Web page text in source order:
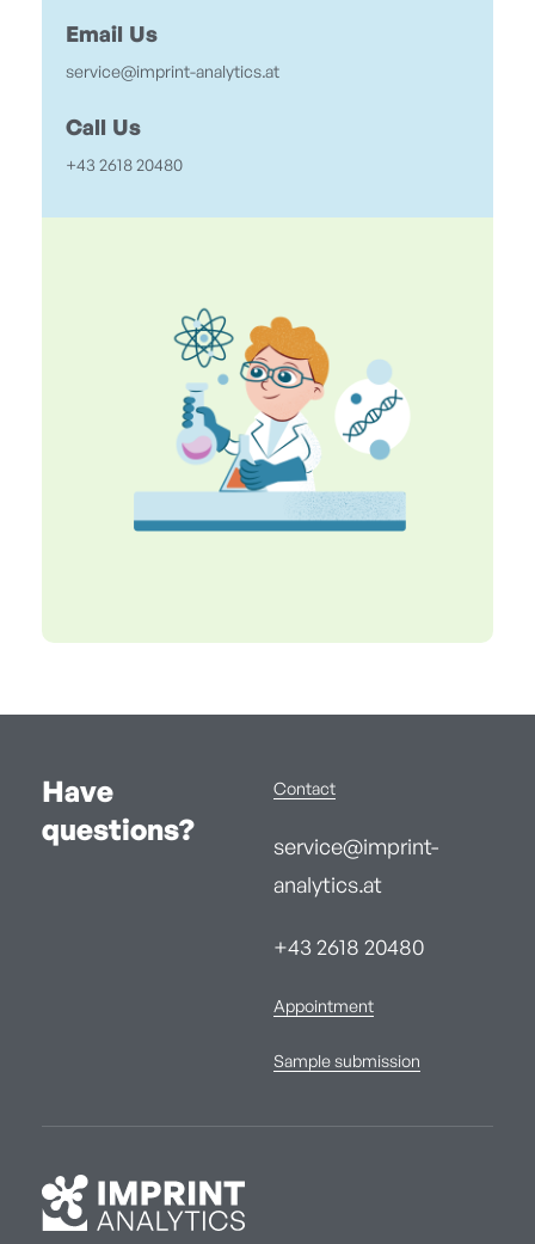
Email Us
service@imprint-analytics.at
Call Us
+43 2618 20480
Have
questions?
Contact
service@imprint-
analytics.at
+43 2618 20480
Appointment
Sample submission